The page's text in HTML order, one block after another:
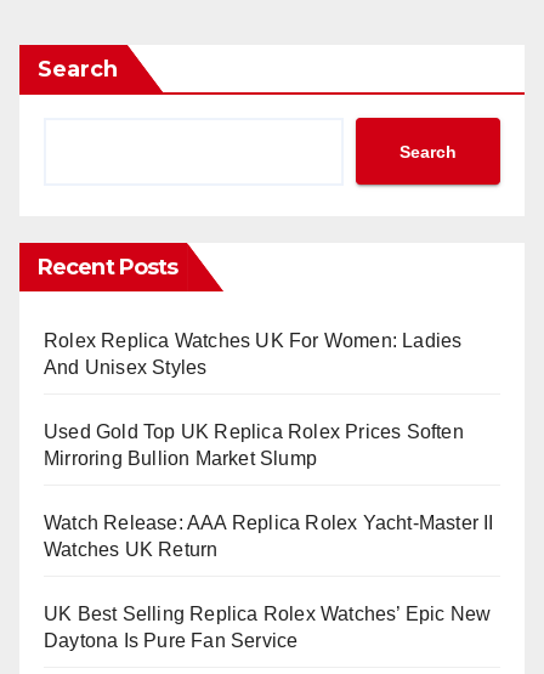
Search
Search
Recent Posts
Rolex Replica Watches UK For Women: Ladies
And Unisex Styles
Used Gold Top UK Replica Rolex Prices Soften
Mirroring Bullion Market Slump
Watch Release: AAA Replica Rolex Yacht-Master II
Watches UK Return
UK Best Selling Replica Rolex Watches’ Epic New
Daytona Is Pure Fan Service